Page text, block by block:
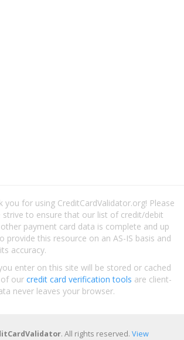
you for using CreditCardValidator.org! Please
to ensure that our list of credit/debit
payment card data is complete and up
provide this resource on an AS-IS basis and
accuracy.
enter on this site will be stored or cached
our credit card verification tools are client-
never leaves your browser.
. All rights reserved. View